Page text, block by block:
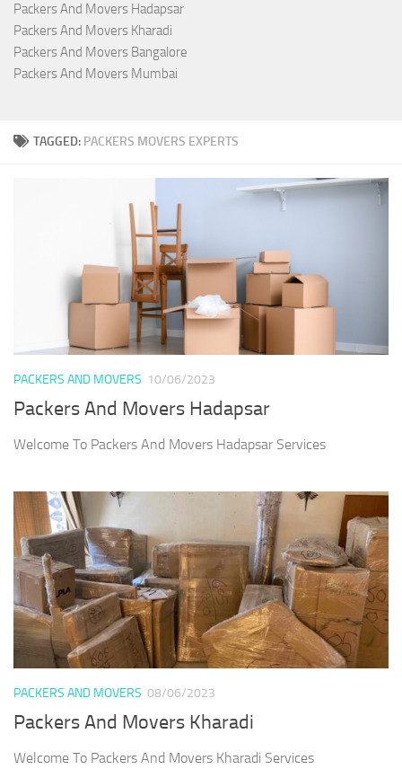
TAGGED: PACKERS MOVERS EXPERTS
PACKERS AND MOVERS 10/06/2023
Packers And Movers Hadapsar
Welcome To Packers And Movers Hadapsar Services
PACKERS AND MOVERS 08/06/2023
Packers And Movers Kharadi
Welcome To Packers And Movers Kharadi Services
Packers And Movers Hadapsar
Packers And Movers Kharadi
Packers And Movers Bangalore
Packers And Movers Mumbai